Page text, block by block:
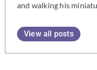
and walking his
View all posts